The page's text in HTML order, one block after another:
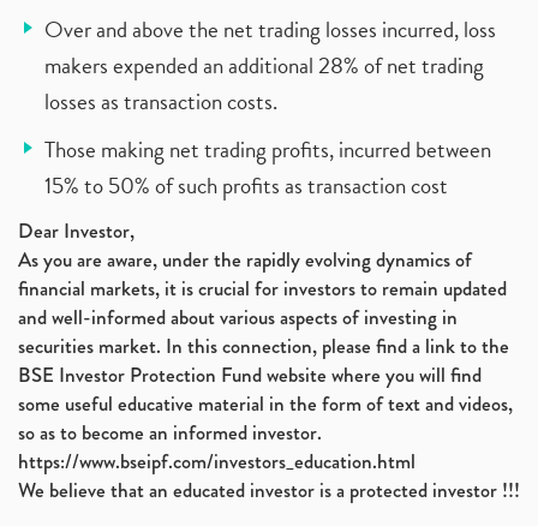
Over and above the net trading losses incurred, loss
makers expended an additional 28% of net trading
losses as transaction costs.
Those making net trading profits, incurred between
15% to 50% of such profits as transaction cost
Dear Investor,
As you are aware, under the rapidly evolving dynamics of
financial markets, it is crucial for investors to remain updated
and well-informed about various aspects of investing in
securities market. In this connection, please find a link to the
BSE Investor Protection Fund website where you will find
some useful educative material in the form of text and videos,
so as to become an informed investor.
https://www.bseipf.com/investors_education.html
We believe that an educated investor is a protected investor !!!